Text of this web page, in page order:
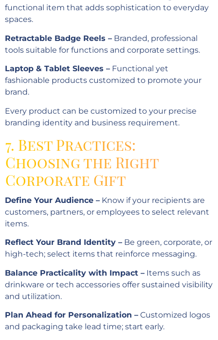
functional item that adds sophistication to everyday
spaces.
Retractable Badge Reels – Branded, professional
tools suitable for functions and corporate settings.
Laptop & Tablet Sleeves – Functional yet
fashionable products customized to promote your
brand.
Every product can be customized to your precise
branding identity and business requirement.
7. Best Practices:
Choosing the Right
Corporate Gift
Define Your Audience – Know if your recipients are
customers, partners, or employees to select relevant
items.
Reflect Your Brand Identity – Be green, corporate, or
high-tech; select items that reinforce messaging.
Balance Practicality with Impact – Items such as
drinkware or tech accessories offer sustained visibility
and utilization.
Plan Ahead for Personalization – Customized logos
and packaging take lead time; start early.